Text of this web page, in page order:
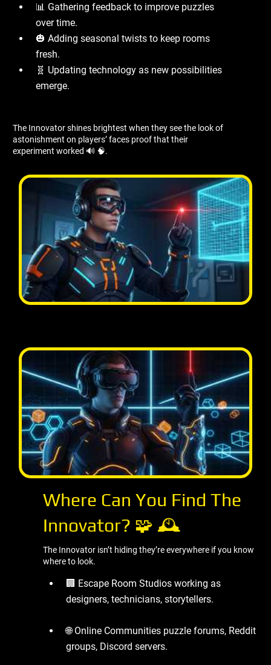
📊 Gathering feedback to improve puzzles
over time.
🎃 Adding seasonal twists to keep rooms
fresh.
🧬 Updating technology as new possibilities
emerge.
The Innovator shines brightest when they see the look of
astonishment on players’ faces proof that their
experiment worked 🔊 🧠.
Where Can You Find The
Innovator? 🧩 🕰 ️
The Innovator isn’t hiding they’re everywhere if you know
where to look.
🏢 Escape Room Studios working as
designers, technicians, storytellers.
🌐 Online Communities puzzle forums, Reddit
groups, Discord servers.